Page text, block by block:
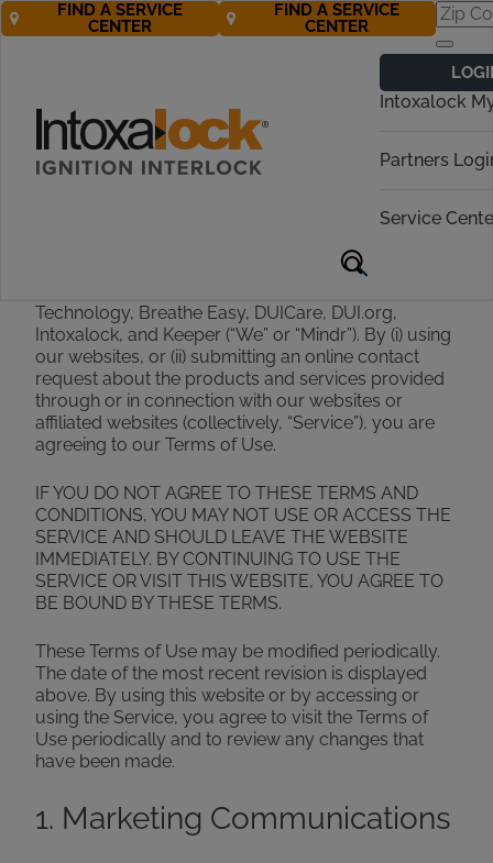
Intoxalock
Partners
Service
FIND A SERVICE
CENTER
FIND A SERVICE
CENTER
Effective February 2025
Thank you for choosing Mindr and its family of
Technology, Breathe Easy, DUICare, DUI.org,
Intoxalock, and Keeper (“We” or “Mindr”). By (i) using
our websites, or (ii) submitting an online contact
request about the products and services provided
through or in connection with our websites or
affiliated websites (collectively, “Service”), you are
agreeing to our Terms of Use.
IF YOU DO NOT AGREE TO THESE TERMS AND
CONDITIONS, YOU MAY NOT USE OR ACCESS THE
SERVICE AND SHOULD LEAVE THE WEBSITE
IMMEDIATELY. BY CONTINUING TO USE THE
SERVICE OR VISIT THIS WEBSITE, YOU AGREE TO
BE BOUND BY THESE TERMS.
These Terms of Use may be modified periodically.
The date of the most recent revision is displayed
above. By using this website or by accessing or
using the Service, you agree to visit the Terms of
Use periodically and to review any changes that
have been made.
1. Marketing Communications